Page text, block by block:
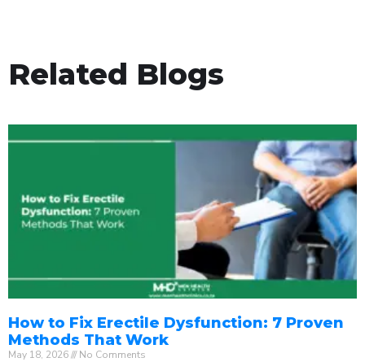
Related Blogs
How to Fix Erectile Dysfunction: 7 Proven
Methods That Work
May 18, 2026 No Comments